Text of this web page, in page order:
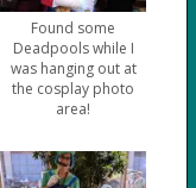
Found some
Deadpools while I
was hanging out at
the cosplay photo
area!